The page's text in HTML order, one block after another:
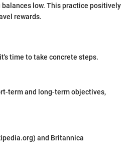
low. This practice positively
rewards.
time to take concrete steps.
term and long-term objectives,
and Britannica